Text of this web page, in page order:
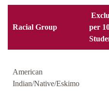
Racial Group
per
American
Indian/Native/Eskimo